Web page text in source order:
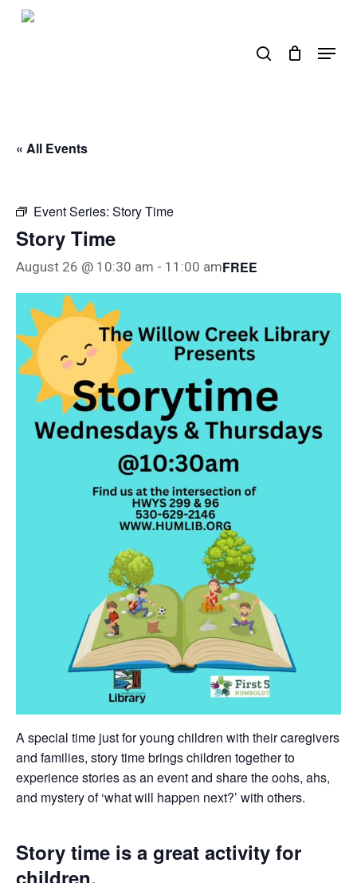
Skip
Menu
« All Events
Event Series: Story Time
Story Time
August 26 @ 10:30 am - 11:00 amFREE
A special time just for young children with their caregivers
and families, story time brings children together to
experience stories as an event and share the oohs, ahs,
and mystery of ‘what will happen next?’ with others.
Story time is a great activity for
children.